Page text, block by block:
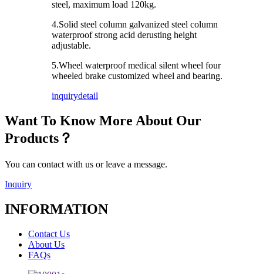
steel, maximum load 120kg.
4.Solid steel column galvanized steel column
waterproof strong acid derusting height
adjustable.
5.Wheel waterproof medical silent wheel four
wheeled brake customized wheel and bearing.
inquirydetail
Want To Know More About Our
Products？
You can contact with us or leave a message.
Inquiry
INFORMATION
Contact Us
About Us
FAQs